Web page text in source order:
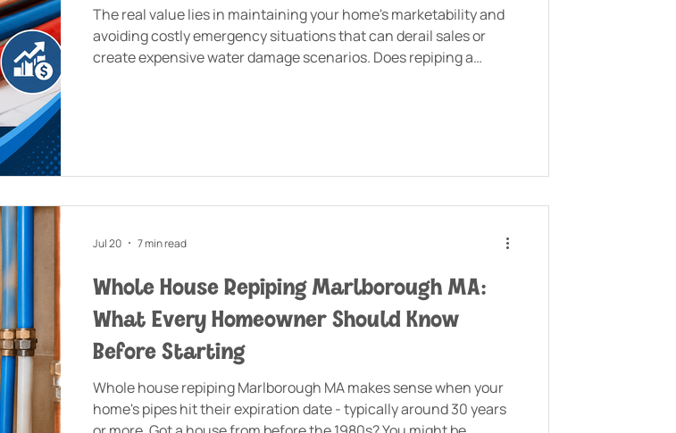
The real value lies in maintaining your home's marketability and
avoiding costly emergency situations that can derail sales or
create expensive water damage scenarios. Does repiping a
Whole House Repiping Marlborough MA:
What Every Homeowner Should Know
Before Starting
Whole house repiping Marlborough MA makes sense when your
home's pipes hit their expiration date - typically around 30 years
Jul 20 7 min read